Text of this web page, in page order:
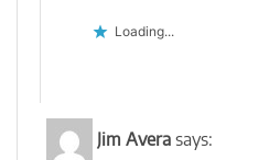
Loading...
Jim Avera says: